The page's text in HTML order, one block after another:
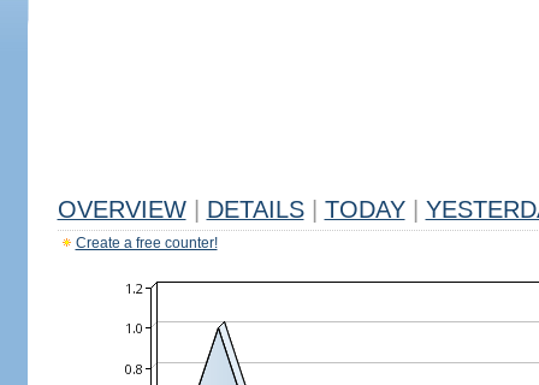
OVERVIEW DETAILS TODAY
Create a free counter!